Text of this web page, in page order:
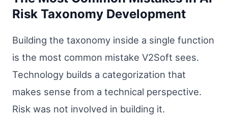
Risk Taxonomy Development
Building the taxonomy inside a single function
is the most common mistake V2Soft sees.
Technology builds a categorization that
makes sense from a technical perspective.
Risk was not involved in building it.